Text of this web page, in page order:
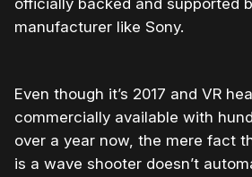
officially backed and supported
manufacturer like Sony.
Even though it’s 2017 and VR
commercially available with
over a year now, the mere fact
is a wave shooter doesn’t